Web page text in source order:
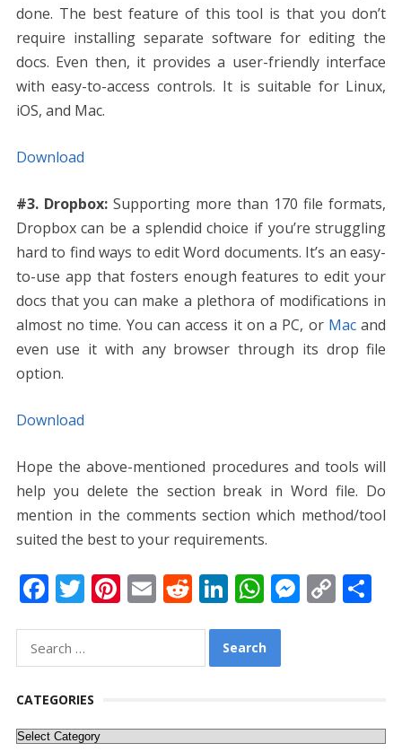
done. The best feature of this tool is that you don’t
require installing separate software for editing the
docs. Even then, it provides a user-friendly interface
with easy-to-access controls. It is suitable for Linux,
iOS, and Mac.
Download
#3. Dropbox:Supporting more than 170 file formats,
Dropbox can be a splendid choice if you’re struggling
hard to find ways to edit Word documents. It’s an easy-
to-use app that fosters enough features to edit your
docs that you can make a plethora of modifications in
almost no time. You can access it on a PC, or Mac and
even use it with any browser through its drop file
option.
Download
Hope the above-mentioned procedures and tools will
help you delete the section break in Word file. Do
mention in the comments section which method/tool
suited the best to your requirements.
F
ac
e
b
o
o
T
w
itt
er
Pi
nt
e
E
m
l
R
e
di
Li
n
k
e
n
W
h
at
s
p
M
e
g
C
o
n
S
for:
CATEGORIES
Categories